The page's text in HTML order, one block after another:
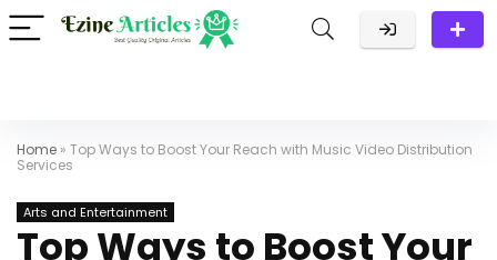
Home » Top Ways to Boost Your Reach with Music Video Distribution
Services
Arts and Entertainment
Top Ways to Boost Your